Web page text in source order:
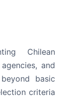
Chilean
and
basic
criteria